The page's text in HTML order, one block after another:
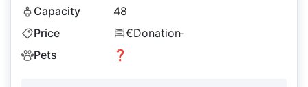
Capacity
48
Price
€Donation+
Pets ❓